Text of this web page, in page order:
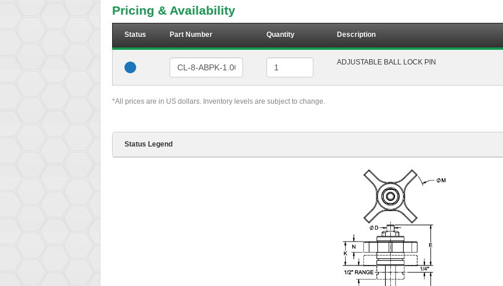
Pricing & Availability
Status Part Number Quantity Description
ADJUSTABLE BALL LOCK PIN
*All prices are in US dollars. Inventory levels are subject to change.
Status Legend